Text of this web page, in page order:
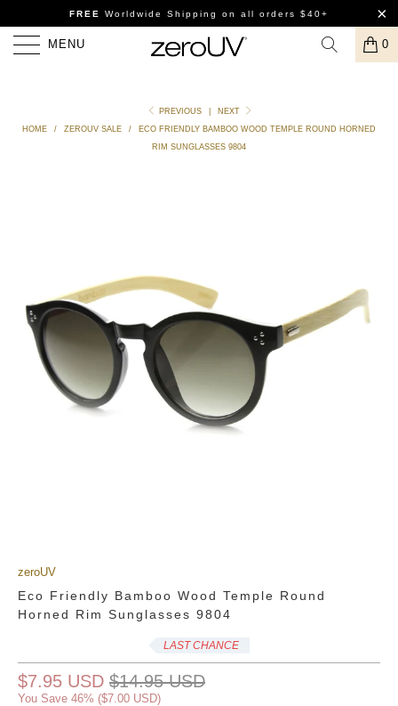
FREE Worldwide Shipping on all orders $40+
MENU 0
PREVIOUS
NEXT
HOME
/ ZEROUV SALE /
ECO FRIENDLY BAMBOO WOOD TEMPLE ROUND HORNED
RIM SUNGLASSES 9804
zeroUV
Eco Friendly Bamboo Wood Temple Round
Horned Rim Sunglasses 9804
LAST CHANCE
$7.95 USD $14.95 USD
You Save 46% ($7.00 USD)